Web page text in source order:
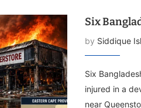
Six
by Siddique
Six
injured in a
near